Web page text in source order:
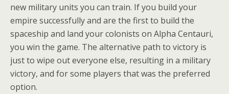
new military units you can train. If you build your
empire successfully and are the first to build the
spaceship and land your colonists on Alpha Centauri,
you win the game. The alternative path to victory is
just to wipe out everyone else, resulting in a military
victory, and for some players that was the preferred
option.